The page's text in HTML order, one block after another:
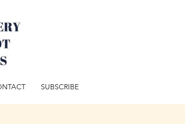
SUBSCRIBE